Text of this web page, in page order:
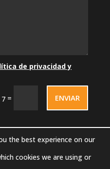
de privacidad y
7 = ENVIAR
the best experience on our
cookies we are using or